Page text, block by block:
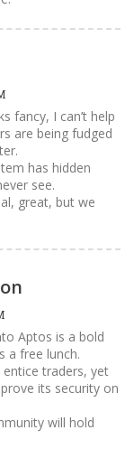
fancy, I can’t help
are being fudged
has hidden
see.
great, but we
Aptos is a bold
a free lunch.
traders, yet
its security on
will hold